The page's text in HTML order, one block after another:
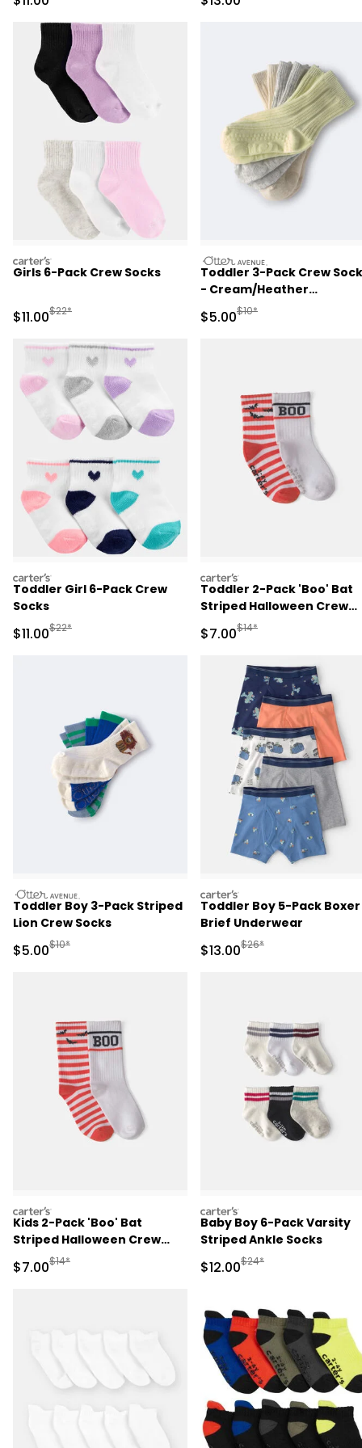
carters
Girls 6-Pack Crew Socks
Sale Price
$11.00Manufactured Suggested Retail Price
$22*
otteravenue
Toddler 3-Pack Crew
- Cream/Heather
Grey/Yellow
Sale Price
$5.00Manufactured
$10*
carters
Toddler Girl 6-Pack Crew
Socks
Sale Price
$11.00Manufactured Suggested Retail Price
$22*
carters
Toddler 2-Pack 'Boo' Bat
Striped Halloween Crew
Socks - Orange/White
Sale Price
$7.00Manufactured
$14*
otteravenue
Toddler Boy 3-Pack Striped
Lion Crew Socks
Sale Price
$5.00Manufactured Suggested Retail Price
$10*
carters
Toddler Boy 5-Pack Boxer
Brief Underwear
Sale Price
$13.00Manufactured
$26*
carters
Kids 2-Pack 'Boo' Bat
Striped Halloween Crew
Socks - Orange/White
Sale Price
$7.00Manufactured Suggested Retail Price
$14*
carters
Baby Boy 6-Pack Varsity
Striped Ankle Socks
Sale Price
$12.00Manufactured
$24*